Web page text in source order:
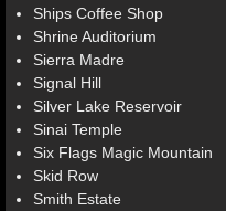
Ships Coffee Shop
Shrine Auditorium
Sierra Madre
Signal Hill
Silver Lake Reservoir
Sinai Temple
Six Flags Magic Mountain
Skid Row
Smith Estate